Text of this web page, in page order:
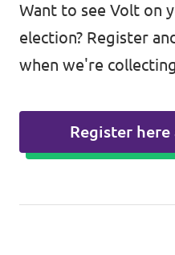
Want to see Volt on
election? Register
when we're
Register